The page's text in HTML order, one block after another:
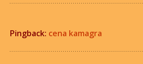
Pingback: cena kamagra